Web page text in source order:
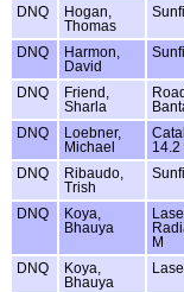
DNQ
Hogan,
Thomas
DNQ
Harmon,
David
DNQ
Friend,
Sharla
DNQ
Loebner,
Michael
14.2
DNQ
Ribaudo,
Trish
DNQ
Koya,
Bhauya
M
DNQ
Koya,
Bhauya